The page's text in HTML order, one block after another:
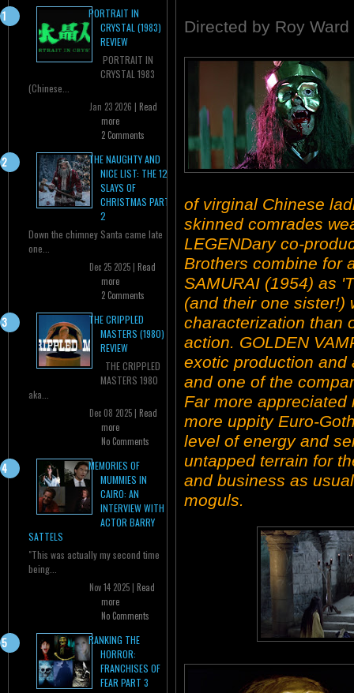
PORTRAIT IN
CRYSTAL (1983)
REVIEW
PORTRAIT IN
CRYSTAL 1983
(Chinese...
Jan 23 2026 | Read
more
2 Comments
THE NAUGHTY AND
NICE LIST: THE 12
SLAYS OF
CHRISTMAS PART
2
Down the chimney Santa came late
one...
Dec 25 2025 | Read
more
2 Comments
THE CRIPPLED
MASTERS (1980)
REVIEW
THE CRIPPLED
MASTERS 1980
aka...
Dec 08 2025 | Read
more
No Comments
MEMORIES OF
MUMMIES IN
CAIRO: AN
INTERVIEW WITH
ACTOR BARRY
SATTELS
"This was actually my second time
being...
Nov 14 2025 | Read
more
No Comments
RANKING THE
HORROR:
FRANCHISES OF
FEAR PART 3
Directed by Roy Ward
of virginal Chinese
skinned comrades
LEGENDary co-
Brothers combine for
SAMURAI (1954) as
(and their one sister!)
characterization than
action. GOLDEN
exotic production and
and one of the
Far more
more uppity Euro-
level of energy and
untapped terrain for
and business as
moguls.